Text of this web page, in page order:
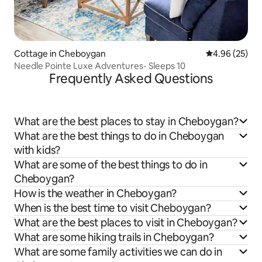
Cottage in Cheboygan 4.96 out of 5
4.96 (25)
Needle Pointe Luxe Adventures- Sleeps 10
Frequently Asked Questions
What are the best places to stay in Cheboygan?
What are the best things to do in Cheboygan
with kids?
What are some of the best things to do in
Cheboygan?
How is the weather in Cheboygan?
When is the best time to visit Cheboygan?
What are the best places to visit in Cheboygan?
What are some hiking trails in Cheboygan?
What are some family activities we can do in